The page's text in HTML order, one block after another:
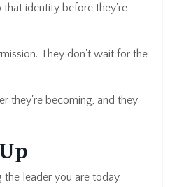
that identity before they're
They don't wait for the
they're becoming, and they
the leader you are today.